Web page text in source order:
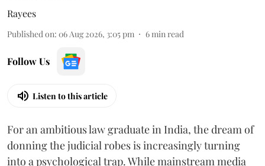
Rayees
Published on: 06 Aug 2026, 3:05 pm 6min read
Follow Us
Listen to this article
For an ambitious law graduate in India, the dream of
donning the judicial robes is increasingly turning
into a psychological trap. While mainstream media